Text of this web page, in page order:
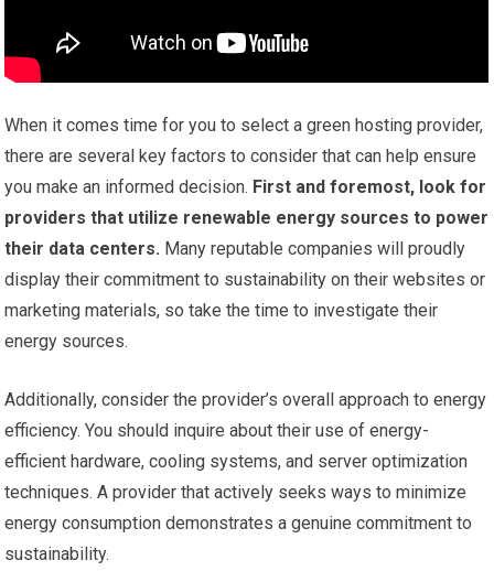
When it comes time for you to select a green hosting provider,
there are several key factors to consider that can help ensure
you make an informed decision. First and foremost, look for
providers that utilize renewable energy sources to power
their data centers. Many reputable companies will proudly
display their commitment to sustainability on their websites or
marketing materials, so take the time to investigate their
energy sources.
Additionally, consider the provider’s overall approach to energy
efficiency. You should inquire about their use of energy-
efficient hardware, cooling systems, and server optimization
techniques. A provider that actively seeks ways to minimize
energy consumption demonstrates a genuine commitment to
sustainability.